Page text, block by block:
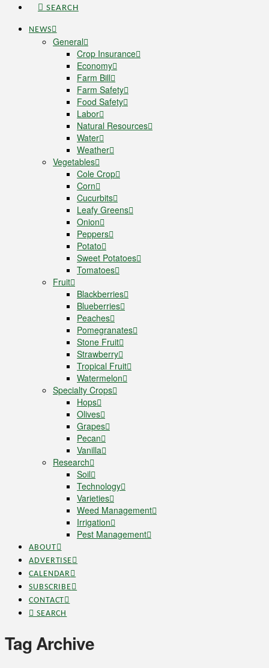
SEARCH
NEWS
General
Crop Insurance
Economy
Farm Bill
Farm Safety
Food Safety
Labor
Natural Resources
Water
Weather
Vegetables
Cole Crop
Corn
Cucurbits
Leafy Greens
Onion
Peppers
Potato
Sweet Potatoes
Tomatoes
Fruit
Blackberries
Blueberries
Peaches
Pomegranates
Stone Fruit
Strawberry
Tropical Fruit
Watermelon
Specialty Crops
Hops
Olives
Grapes
Pecan
Vanilla
Research
Soil
Technology
Varieties
Weed Management
Irrigation
Pest Management
ABOUT
ADVERTISE
CALENDAR
SUBSCRIBE
CONTACT
SEARCH
Tag Archive